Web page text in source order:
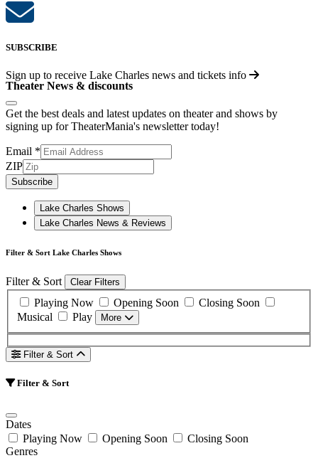
SUBSCRIBE
Sign up to receive Lake Charles news and tickets info
Theater News & discounts
Get the best deals and latest updates on theater and shows by
signing up for TheaterMania's newsletter today!
Email *
ZIP
Subscribe
Lake Charles Shows
Lake Charles News & Reviews
Filter & Sort Lake Charles Shows
Filter & Sort Clear Filters
Playing Now Opening Soon
Closing Soon
Musical
Play More
Filter & Sort
Filter & Sort
Dates
Playing Now
Opening Soon
Closing Soon
Genres